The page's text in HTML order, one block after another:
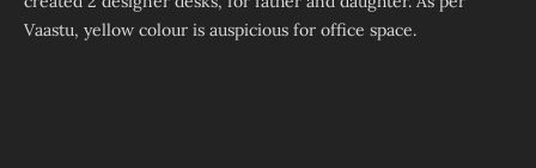
Vaastu, yellow colour is auspicious for office space.